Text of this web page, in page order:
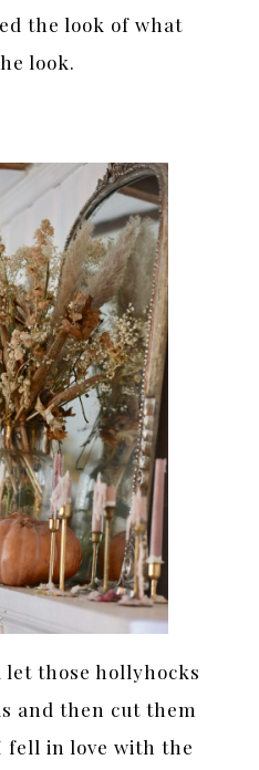
the look of what
look.
those hollyhocks
and then cut them
fell in love with the